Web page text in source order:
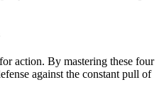
action. By mastering these four
against the constant pull of